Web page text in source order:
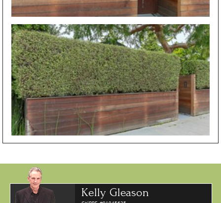
Kelly Gleason